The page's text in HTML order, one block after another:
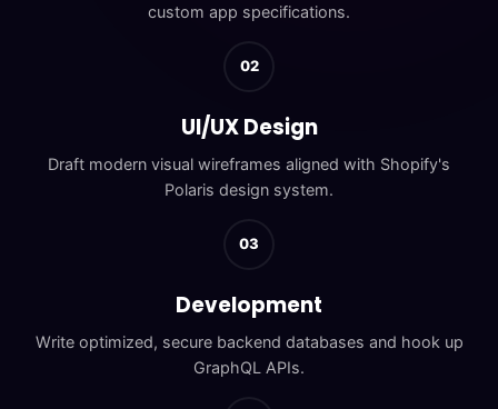
custom app specifications.
02
UI/UX Design
Draft modern visual wireframes aligned with Shopify's
Polaris design system.
03
Development
Write optimized, secure backend databases and hook up
GraphQL APIs.